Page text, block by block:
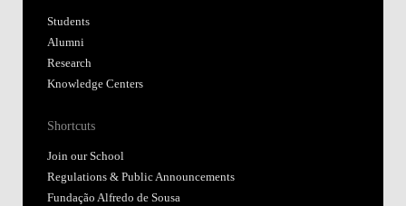
Students
Alumni
Research
Knowledge Centers
Shortcuts
Join our School
Regulations & Public Announcements
Fundação Alfredo de Sousa